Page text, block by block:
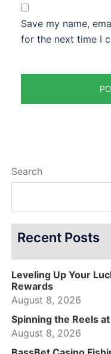
Save my name,
for the next time I
Search
Recent Posts
Leveling Up Your
Rewards
August 8, 2026
Spinning the Reels
August 8, 2026